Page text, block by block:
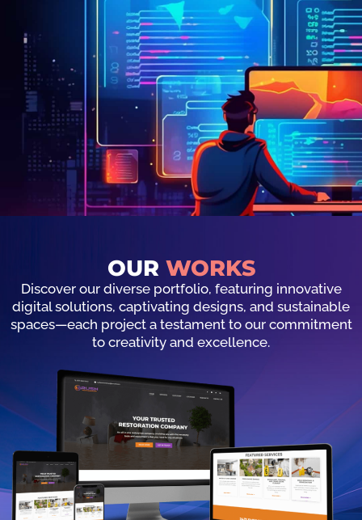
OUR WORKS
Discover our diverse portfolio, featuring innovative
digital solutions, captivating designs, and sustainable
spaces—each project a testament to our commitment
to creativity and excellence.